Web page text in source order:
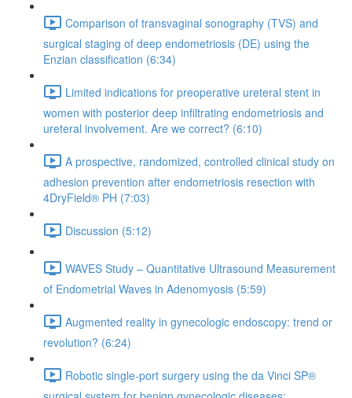
Comparison of transvaginal sonography (TVS) and
surgical staging of deep endometriosis (DE) using the
Enzian classification (6:34)
Limited indications for preoperative ureteral stent in
women with posterior deep infiltrating endometriosis and
ureteral involvement. Are we correct? (6:10)
A prospective, randomized, controlled clinical study on
adhesion prevention after endometriosis resection with
4DryField® PH (7:03)
Discussion (5:12)
WAVES Study – Quantitative Ultrasound Measurement
of Endometrial Waves in Adenomyosis (5:59)
Augmented reality in gynecologic endoscopy: trend or
revolution? (6:24)
Robotic single-port surgery using the da Vinci SP®